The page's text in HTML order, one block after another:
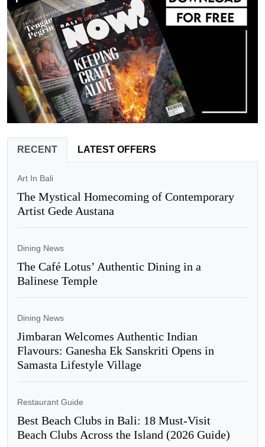
RECENT LATEST OFFERS
Art In Bali
The Mystical Homecoming of Contemporary
Artist Gede Austana
Dining News
The Café Lotus’ Authentic Dining in a
Balinese Temple
Dining News
Jimbaran Welcomes Authentic Indian
Flavours: Ganesha Ek Sanskriti Opens in
Samasta Lifestyle Village
Restaurant Guide
Best Beach Clubs in Bali: 18 Must-Visit
Beach Clubs Across the Island (2026 Guide)